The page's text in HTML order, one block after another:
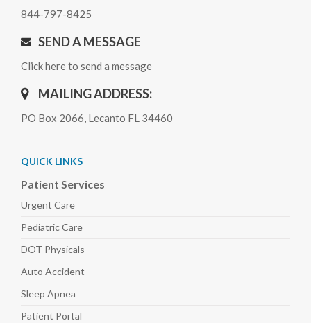
844-797-8425
SEND A MESSAGE
Click here to send a message
MAILING ADDRESS:
PO Box 2066, Lecanto FL 34460
QUICK LINKS
Patient Services
Urgent Care
PediatricCare
DOT Physicals
Auto Accident
Sleep Apnea
Patient Portal